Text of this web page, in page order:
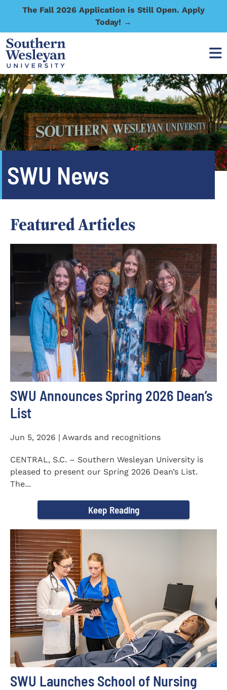
The Fall 2026 Application is Still Open. Apply
Today! →
SWU News
Featured Articles
SWU Announces Spring 2026 Dean’s
List
Jun 5, 2026 | Awards and recognitions
CENTRAL, S.C. – Southern Wesleyan University is
pleased to present our Spring 2026 Dean’s List.
The...
Keep Reading
SWU Launches School of Nursing